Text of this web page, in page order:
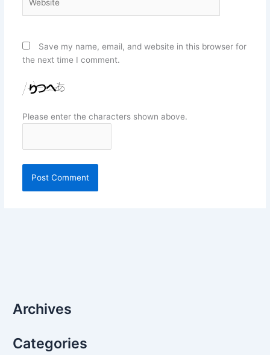
Save my name, email, and website in this browser for
the next time I comment.
Please enter the characters shown above.
Archives
Categories